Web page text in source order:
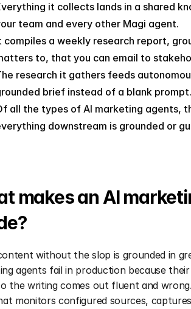
it collects lands in a shared
team and every other Magi agent.
compiles a weekly research report,
to, that you can email to
research it gathers feeds
brief instead of a blank prompt.
all the types of AI marketing agents,
downstream is grounded or
makes an AI
without the slop is grounded in
agents fail in production because
the writing comes out fluent and
monitors configured sources,